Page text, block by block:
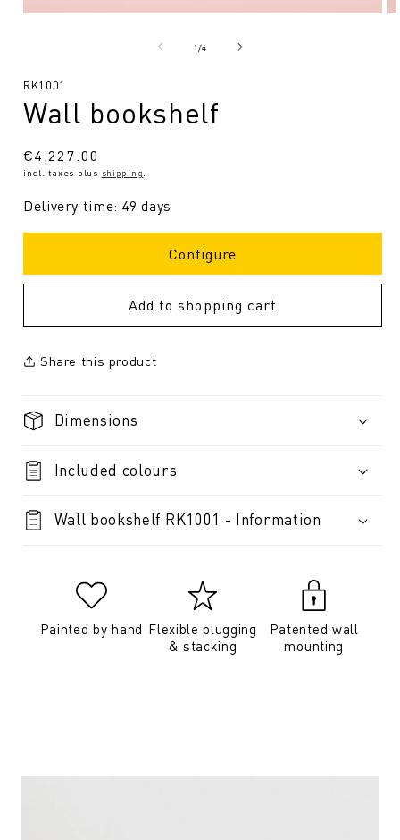
1/from
4
SKU:
RK1001
Wall bookshelf
Regular
price
€4,227.00
incl. taxes plus shipping
Delivery time: 49 days
Configure
Add to shopping cart
Share this product
Dimensions
Included colours
Wall bookshelf RK1001 - Information
Painted by hand Flexible plugging
& stacking
Patented wall
mounting